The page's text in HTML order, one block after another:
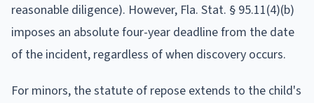
reasonable diligence). However, Fla. Stat. § 95.11(4)(b)
imposes an absolute four-year deadline from the date
of the incident, regardless of when discovery occurs.
For minors, the statute of repose extends to the child's